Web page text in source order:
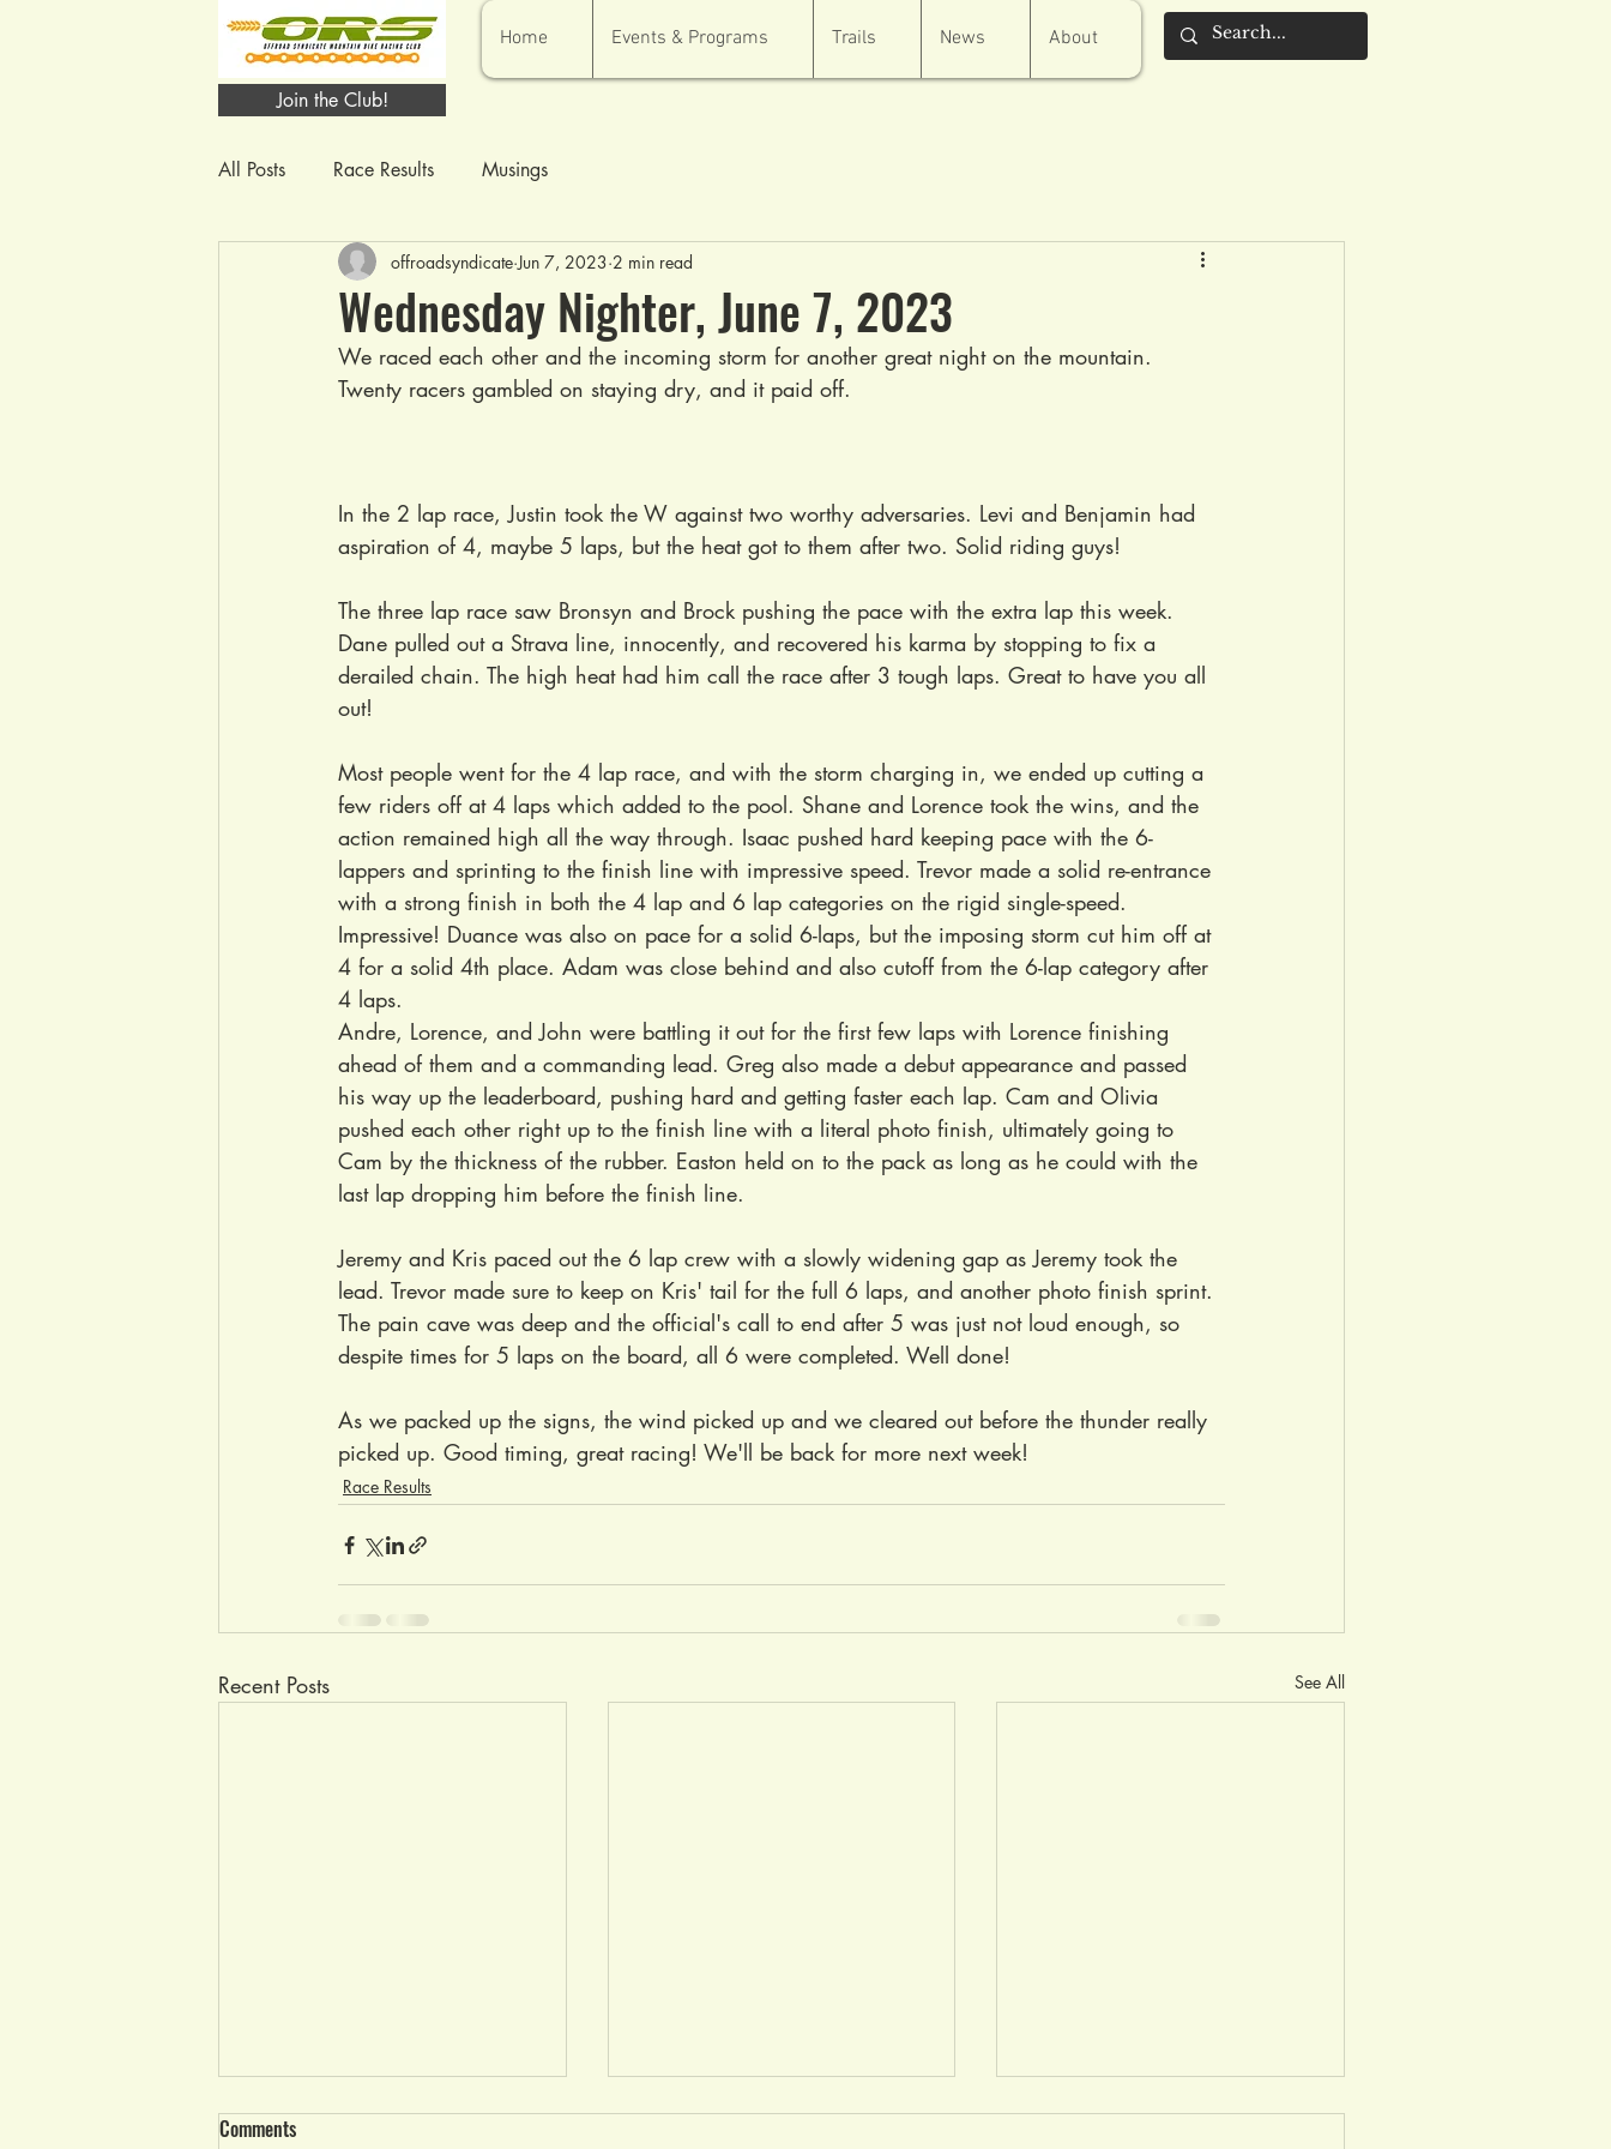
Home Events & Programs Trails News About
Join the Club!
All Posts Race Results Musings
Wednesday Nighter, June 7, 2023
offroadsyndicate Jun 7, 2023 2 min read
We raced each other and the incoming storm for another great night on the mountain.
Twenty racers gambled on staying dry, and it paid off.
In the 2 lap race, Justin took the W against two worthy adversaries. Levi and Benjamin had
aspiration of 4, maybe 5 laps, but the heat got to them after two. Solid riding guys!
The three lap race saw Bronsyn and Brock pushing the pace with the extra lap this week.
Dane pulled out a Strava line, innocently, and recovered his karma by stopping to fix a
derailed chain. The high heat had him call the race after 3 tough laps. Great to have you all
out!
Most people went for the 4 lap race, and with the storm charging in, we ended up cutting a
few riders off at 4 laps which added to the pool. Shane and Lorence took the wins, and the
action remained high all the way through. Isaac pushed hard keeping pace with the 6-
lappers and sprinting to the finish line with impressive speed. Trevor made a solid re-entrance
with a strong finish in both the 4 lap and 6 lap categories on the rigid single-speed.
Impressive! Duance was also on pace for a solid 6-laps, but the imposing storm cut him off at
4 for a solid 4th place. Adam was close behind and also cutoff from the 6-lap category after
4 laps.
Andre, Lorence, and John were battling it out for the first few laps with Lorence finishing
ahead of them and a commanding lead. Greg also made a debut appearance and passed
his way up the leaderboard, pushing hard and getting faster each lap. Cam and Olivia
pushed each other right up to the finish line with a literal photo finish, ultimately going to
Cam by the thickness of the rubber. Easton held on to the pack as long as he could with the
last lap dropping him before the finish line.
Jeremy and Kris paced out the 6 lap crew with a slowly widening gap as Jeremy took the
lead. Trevor made sure to keep on Kris' tail for the full 6 laps, and another photo finish sprint.
The pain cave was deep and the official's call to end after 5 was just not loud enough, so
despite times for 5 laps on the board, all 6 were completed. Well done!
As we packed up the signs, the wind picked up and we cleared out before the thunder really
picked up. Good timing, great racing! We'll be back for more next week!
Race Results
Recent Posts See All
Race Results Wed, June 21, 2023
Comments